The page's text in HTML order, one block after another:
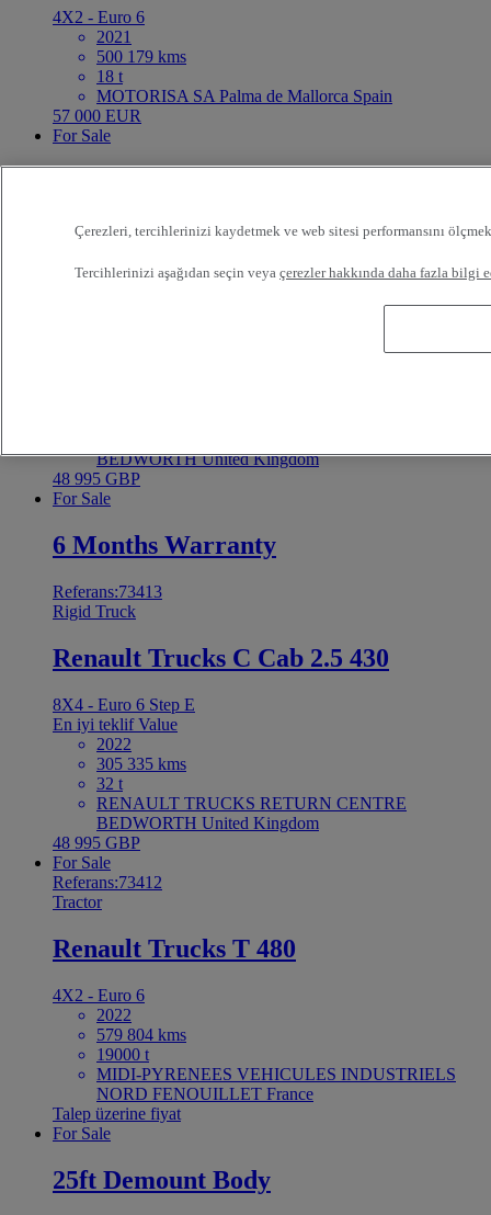
4X2 - Euro 6
2021
500 179 kms
18 t
MOTORISA SA Palma de Mallorca Spain
57 000 EUR
For Sale
Referans:73414
BEDWORTH United Kingdom
48 995 GBP
For Sale
6 Months Warranty
Referans:73413
Rigid Truck
Renault Trucks C Cab 2.5 430
8X4 - Euro 6 Step E
En iyi teklifValue
2022
305 335 kms
32 t
RENAULT TRUCKS RETURN CENTRE
BEDWORTH United Kingdom
48 995 GBP
For Sale
Referans:73412
Tractor
Renault Trucks T 480
4X2 - Euro 6
2022
579 804 kms
19000 t
MIDI-PYRENEES VEHICULES INDUSTRIELS
NORD FENOUILLET France
Talep üzerine fiyat
For Sale
25ft Demount Body
Çerezleri, tercihlerinizi kaydetmek ve web sitesi performansını
Tercihlerinizi aşağıdan seçin veya çerezler hakkında daha fazla bilgi